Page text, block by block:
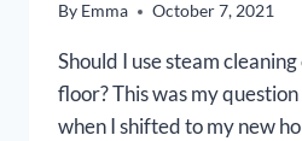
By Emma October 7, 2021
Should I use steam
floor? This was my
when I shifted to my new